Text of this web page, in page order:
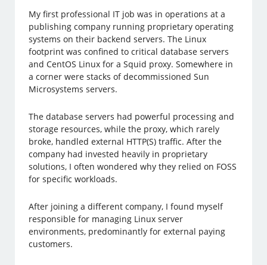
My first professional IT job was in operations at a
publishing company running proprietary operating
systems on their backend servers. The Linux
footprint was confined to critical database servers
and CentOS Linux for a Squid proxy. Somewhere in
a corner were stacks of decommissioned Sun
Microsystems servers.
The database servers had powerful processing and
storage resources, while the proxy, which rarely
broke, handled external HTTP(S) traffic. After the
company had invested heavily in proprietary
solutions, I often wondered why they relied on FOSS
for specific workloads.
After joining a different company, I found myself
responsible for managing Linux server
environments, predominantly for external paying
customers.